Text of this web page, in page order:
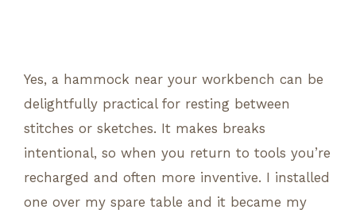
Yes, a hammock near your workbench can be
delightfully practical for resting between
stitches or sketches. It makes breaks
intentional, so when you return to tools you’re
recharged and often more inventive. I installed
one over my spare table and it became my